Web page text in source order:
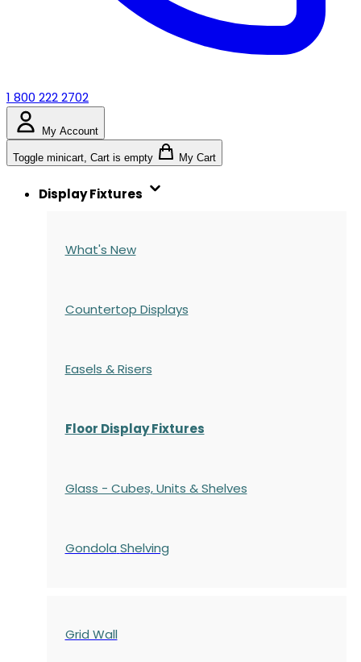
1 800 222 2702
My Account
Toggle minicart, Cart is empty My Cart
Display Fixtures
What's New
Countertop Displays
Easels & Risers
Floor Display Fixtures
Glass - Cubes, Units & Shelves
Gondola Shelving
Grid Wall